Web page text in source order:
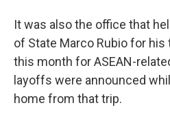
It was also the office that
of State Marco Rubio for his
this month for ASEAN-
layoffs were announced
home from that trip.